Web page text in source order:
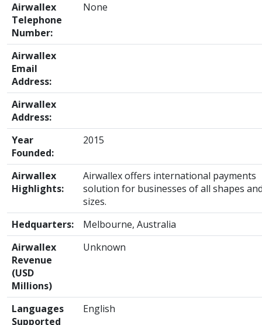
Airwallex
Telephone
Number:
None
Airwallex
Email
Address:
Airwallex
Address:
Year
Founded:
2015
Airwallex
Highlights:
Airwallex offers international payments
solution for businesses of all shapes
sizes.
Hedquarters:
Melbourne, Australia
Airwallex
Revenue
(USD
Millions)
Unknown
Languages
Supported
English